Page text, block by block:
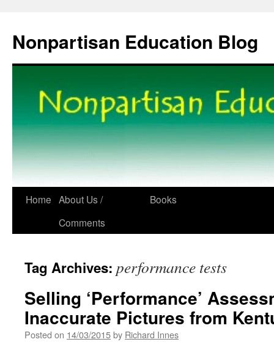
content
Nonpartisan Education Blog
Home About Us /
Comments
Books
Tag Archives: performance tests
Selling ‘Performance’
Inaccurate Pictures from
Posted on 14/03/2015by Richard Innes